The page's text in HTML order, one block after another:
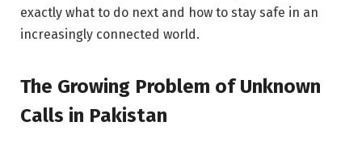
exactly what to do next and how to stay safe in an
increasingly connected world.
The Growing Problem of Unknown
Calls in Pakistan